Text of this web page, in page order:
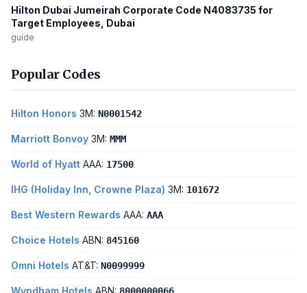
Hilton Dubai Jumeirah Corporate Code N4083735 for
Target Employees, Dubai
guide
Popular Codes
Hilton Honors 3M: N0001542
Marriott Bonvoy 3M: MMM
World of Hyatt AAA: 17500
IHG (Holiday Inn, Crowne Plaza) 3M: 101672
Best Western Rewards AAA: AAA
Choice Hotels ABN: 845160
Omni Hotels AT&T: N0099999
Wyndham Hotels ABN: